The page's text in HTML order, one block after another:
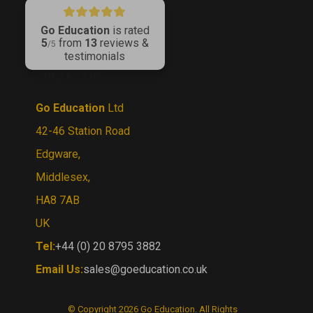
LinkedIn
Go Education
is rated
5 /5 from13reviews &
testimonials
CONTACT US
Go Education
Ltd
42-46 Station Road
Edgware,
Middlesex,
HA8 7AB
UK
Tel:
+44 (0) 20 8795 3882
Email Us:
sales@goeducation.co.uk